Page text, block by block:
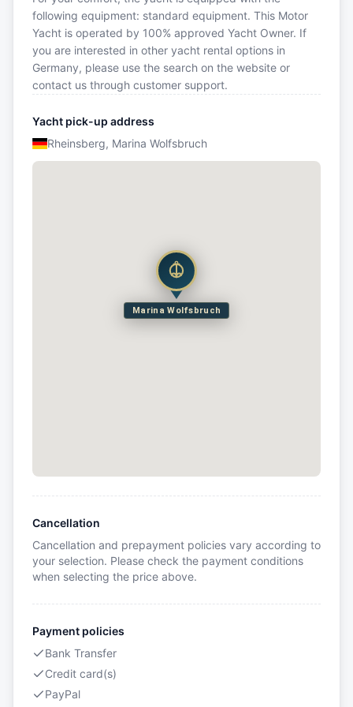
following equipment: standard equipment. This Motor
Yacht is operated by 100% approved Yacht Owner. If
you are interested in other yacht rental options in
Germany, please use the search on the website or
contact us through customer support.
Yacht pick-up address
Rheinsberg, Marina Wolfsbruch
Marina Wolfsbruch
Cancellation
Cancellation and prepayment policies vary according to
your selection. Please check the payment conditions
when selecting the price above.
Payment policies
Bank Transfer
Credit card(s)
PayPal